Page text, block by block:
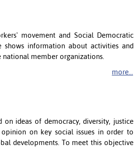
movement and Social Democratic
shows information about activities and
member organizations.
more...
on ideas of democracy, diversity, justice
on key social issues in order to
developments. To meet this objective